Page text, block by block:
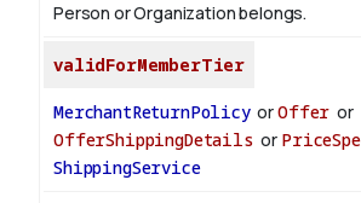
Person or Organization belongs.
validForMemberTier
MerchantReturnPolicyorOffer or
OfferShippingDetails or
ShippingService